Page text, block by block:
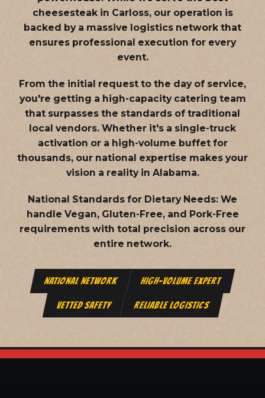
cheesesteak in Carloss, our operation is
backed by a massive logistics network that
ensures professional execution for every
event.
From the initial request to the day of service,
you're getting a high-capacity catering team
that surpasses the standards of traditional
local vendors. Whether it's a single-truck
activation or a high-volume buffet for
thousands, our national expertise makes your
vision a reality in Alabama.
National Standards for Dietary Needs: We
handle Vegan, Gluten-Free, and Pork-Free
requirements with total precision across our
entire network.
NATIONAL NETWORK HIGH-VOLUME EXPERT
VETTED SAFETY RELIABLE LOGISTICS